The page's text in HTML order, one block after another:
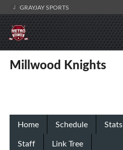
GRAYJAY SPORTS
Millwood Knights
Home Schedule Stats
Staff
Link Tree